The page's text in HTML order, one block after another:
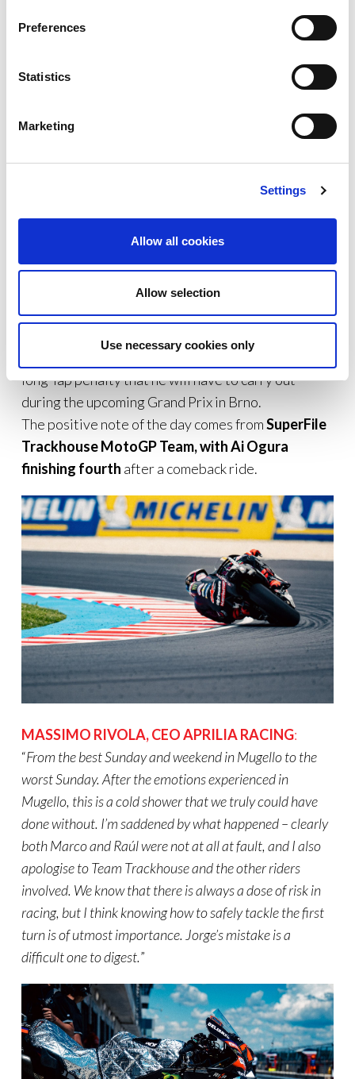
Preferences
Statistics
Marketing
Settings
Allow all cookies
Allow selection
Use necessary cookies only
Jorge Martin, medical checks have
shown no visible fractures, he only has contusions
accident, Martín was also sanctioned with a double
long-lap penalty that he will have to carry out
during the upcoming Grand Prix in Brno.
The positive note of the day comes fromSuperFile
Trackhouse MotoGP Team, with Ai Ogura
finishing fourth after a comeback ride.
MASSIMO RIVOLA,CEO APRILIA RACING:
“From the best Sunday and weekend in Mugello to the
worst Sunday. After the emotions experienced in
Mugello, this is a cold shower that we truly could have
done without. I’m saddened by what happened – clearly
both Marco and Raúl were not at all at fault, and I also
apologise to Team Trackhouse and the other riders
involved. We know that there is always a dose of risk in
racing, but I think knowing how to safely tackle the first
turn is of utmost importance. Jorge’s mistake is a
difficult one to digest.”